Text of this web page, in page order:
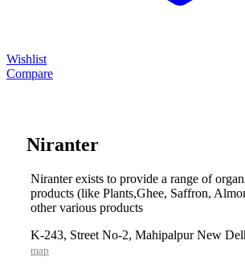
Wishlist
Compare
Niranter
Niranter exists to provide a range of
products (like Plants,Ghee, Saffron,
other various products
K-243, Street No-2, Mahipalpur New
map